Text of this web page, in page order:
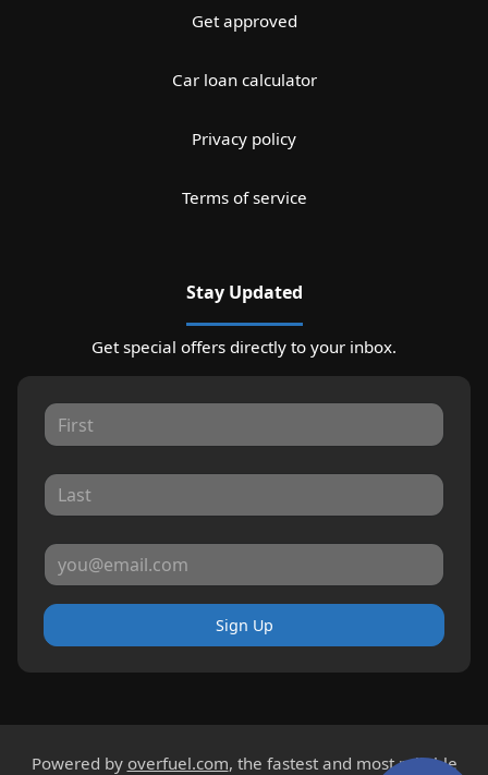
Get approved
Car loan calculator
Privacy policy
Terms of service
Stay Updated
Get special offers directly to your inbox.
Sign Up
Powered by overfuel.com, the fastest and most reliable